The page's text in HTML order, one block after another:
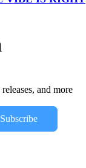
and more
Subscribe